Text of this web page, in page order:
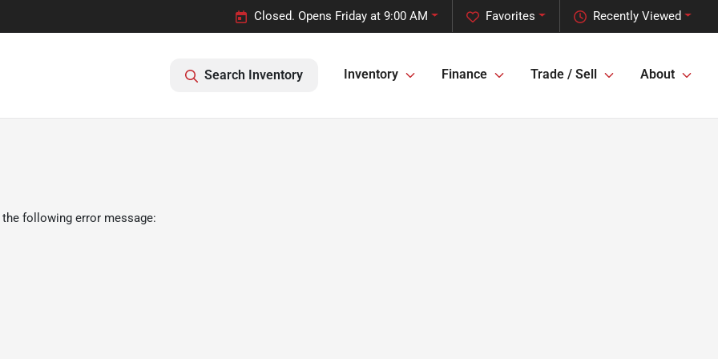
Recently Viewed
Favorites
Closed. Opens Friday at 9:00 AM
Search Inventory Inventory Finance Trade / Sell About
following error message: